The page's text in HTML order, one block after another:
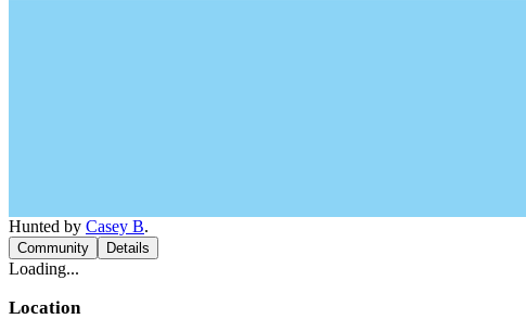
Hunted by Casey B.
Community Details
Loading...
Location